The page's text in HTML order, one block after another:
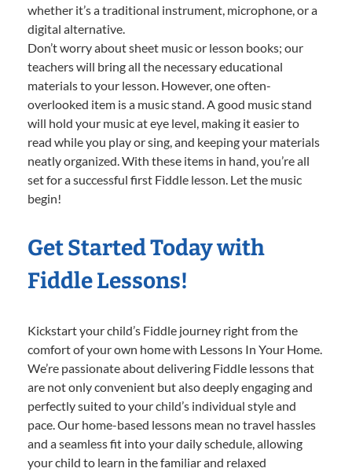
whether it’s a traditional instrument, microphone, or a
digital alternative.
Don’t worry about sheet music or lesson books; our
teachers will bring all the necessary educational
materials to your lesson. However, one often-
overlooked item is a music stand. A good music stand
will hold your music at eye level, making it easier to
read while you play or sing, and keeping your materials
neatly organized. With these items in hand, you’re all
set for a successful first Fiddle lesson. Let the music
begin!
Get Started Today with
Fiddle Lessons!
Kickstart your child’s Fiddle journey right from the
comfort of your own home with Lessons In Your Home.
We’re passionate about delivering Fiddle lessons that
are not only convenient but also deeply engaging and
perfectly suited to your child’s individual style and
pace. Our home-based lessons mean no travel hassles
and a seamless fit into your daily schedule, allowing
your child to learn in the familiar and relaxed